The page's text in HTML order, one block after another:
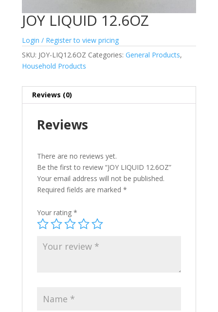
JOY LIQUID 12.6OZ
Login / Register to view pricing
SKU: JOY-LIQ12.6OZ Categories: General Products,
Household Products
Reviews (0)
Reviews
There are no reviews yet.
Be the first to review “JOY LIQUID 12.6OZ”
Your email address will not be published.
Required fields are marked *
Your rating *